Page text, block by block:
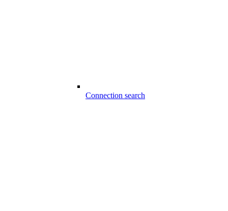
Connection search